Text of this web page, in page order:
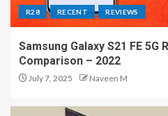
R28 RECENT REVIEWS
Samsung Galaxy S21 FE
Comparison – 2022
July 7, 2025 Naveen M